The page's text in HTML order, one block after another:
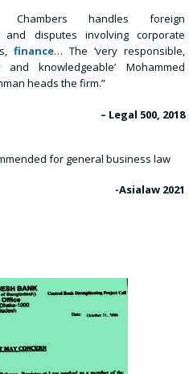
Chambers handles foreign
and disputes involving corporate
finance… The ‘very responsible,
and knowledgeable’ Mohammed
heads the firm.”
– Legal 500, 2018
for general business law
-Asialaw 2021